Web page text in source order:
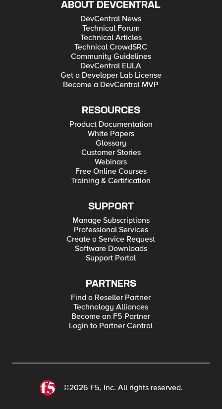
ABOUT DEVCENTRAL
DevCentral News
Technical Forum
Technical Articles
Technical CrowdSRC
Community Guidelines
DevCentral EULA
Get a Developer Lab License
Become a DevCentral MVP
RESOURCES
Product Documentation
White Papers
Glossary
Customer Stories
Webinars
Free Online Courses
Training & Certification
SUPPORT
Manage Subscriptions
Professional Services
Create a Service Request
Software Downloads
Support Portal
PARTNERS
Find a Reseller Partner
Technology Alliances
Become an F5 Partner
Login to Partner Central
©2026 F5, Inc. All rights reserved.